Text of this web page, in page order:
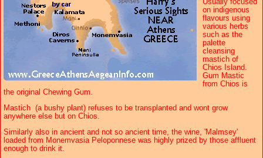
on indigenous
flavours using
various herbs
such as the
palette
cleansing
mastich of
Chios Island.
Gum Mastic
from Chios is
the original Chewing Gum.
Mastich (a bushy plant) refuses to be transplanted and wont grow
anywhere else but on Chios.
Similarly also in ancient and not so ancient time, the wine, 'Malmsey'
loaded from Monemvasia Peloponnese was highly prized by those affluent
enough to drink it.